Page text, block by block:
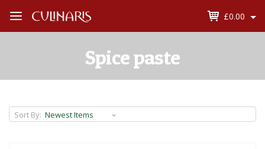
£0.00
Spice paste
Sort By: